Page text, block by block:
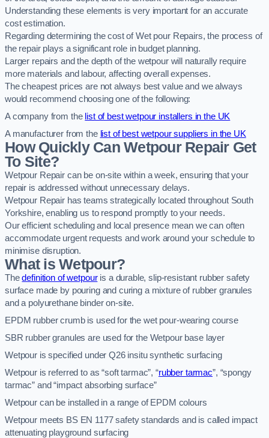
Understanding these elements is very important for an accurate
cost estimation.
Regarding determining the cost of Wet pour Repairs, the process of
the repair plays a significant role in budget planning.
Larger repairs and the depth of the wetpour will naturally require
more materials and labour, affecting overall expenses.
The cheapest prices are not always best value and we always
would recommend choosing one of the following:
A company from the list of best wetpour installers in the UK
A manufacturer from the list of best wetpour suppliers in the UK
How Quickly Can Wetpour Repair Get
To Site?
Wetpour Repair can be on-site within a week, ensuring that your
repair is addressed without unnecessary delays.
Wetpour Repair has teams strategically located throughout South
Yorkshire, enabling us to respond promptly to your needs.
Our efficient scheduling and local presence mean we can often
accommodate urgent requests and work around your schedule to
minimise disruption.
What is Wetpour?
Thedefinition of wetpouris a durable, slip-resistant rubber safety
surface made by pouring and curing a mixture of rubber granules
and a polyurethane binder on-site.
EPDM rubber crumb is used for the wet pour-wearing course
SBR rubber granules are used for the Wetpour base layer
Wetpour is specified under Q26 insitu synthetic surfacing
Wetpour is referred to as “soft tarmac”, “rubber tarmac”, “spongy
tarmac” and “impact absorbing surface”
Wetpour can be installed in a range of EPDM colours
Wetpour meets BS EN 1177 safety standards and is called impact
attenuating playground surfacing